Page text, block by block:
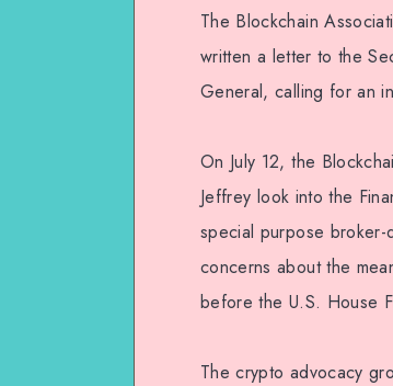
The Blockchain
written a letter to the
General, calling for an
On July 12, the
Jeffrey look into the
special purpose
concerns about the
before the U.S. House
The crypto advocacy